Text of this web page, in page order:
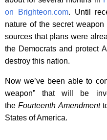
on Brighteon.com. Until
nature of the secret
sources that plans were
the Democrats and protect
destroy this nation.
Now we’ve been able to
weapon” that will be
theFourteenth Amendment
States of America.